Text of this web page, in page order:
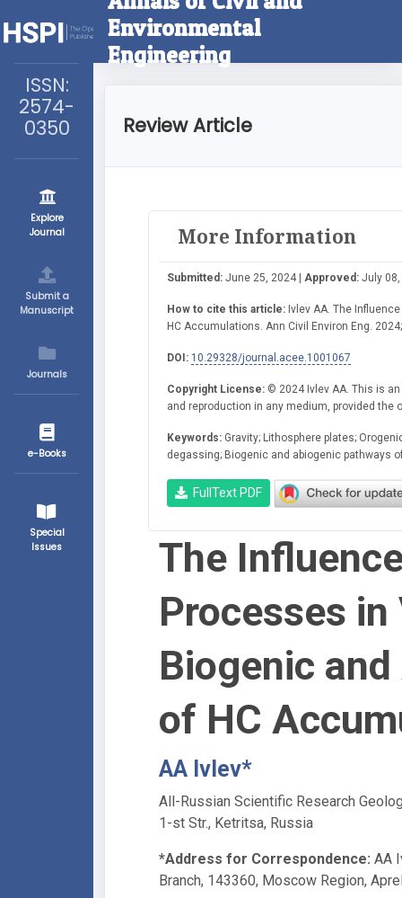
ISSN:
2574-
0350
Explore
Journal
Submit a
Manuscript
Journals
e-Books
Special
Issues
Environmental
Engineering
Review Article
More Information
Submitted: June 25, 2024 | Approved: July
How to cite this article: Ivlev AA. The
HC Accumulations. Ann Civil Environ Eng.
DOI: 10.29328/journal.acee.1001067
Copyright License: © 2024 Ivlev AA. This is
and reproduction in any medium, provided the
Keywords: Gravity; Lithosphere plates;
degassing; Biogenic and abiogenic pathways
FullText PDF
The
Processes
Biogenic
of HC
AA Ivlev*
All-Russian Scientific Research
1-st Str., Ketritsa, Russia
*Address for Correspondence: AA
Branch, 143360, Moscow Region,